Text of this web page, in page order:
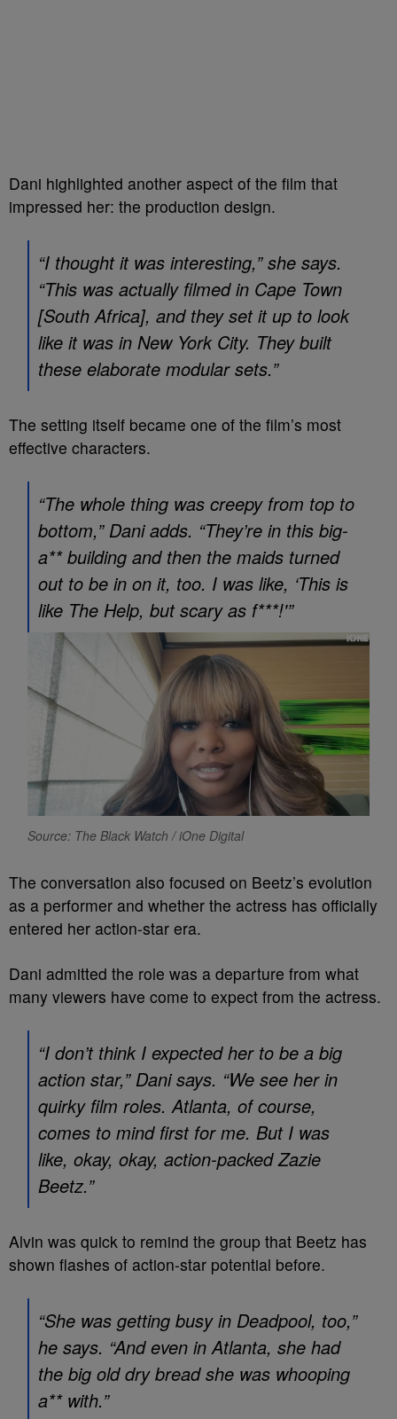
Dani highlighted another aspect of the film that
impressed her: the production design.
“I thought it was interesting,” she says.
“This was actually filmed in Cape Town
[South Africa], and they set it up to look
like it was in New York City. They built
these elaborate modular sets.”
The setting itself became one of the film’s most
effective characters.
“The whole thing was creepy from top to
bottom,” Dani adds. “They’re in this big-
a** building and then the maids turned
out to be in on it, too. I was like, ‘This is
like The Help, but scary as f***!'”
Source: The Black Watch / iOne Digital
The conversation also focused on Beetz’s evolution
as a performer and whether the actress has officially
entered her action-star era.
Dani admitted the role was a departure from what
many viewers have come to expect from the actress.
“I don’t think I expected her to be a big
action star,” Dani says. “We see her in
quirky film roles.Atlanta, of course,
comes to mind first for me. But I was
like, okay, okay, action-packed Zazie
Beetz.”
Alvin was quick to remind the group that Beetz has
shown flashes of action-star potential before.
“She was getting busy in Deadpool, too,”
he says. “And even inAtlanta, she had
the big old dry bread she was whooping
a** with.”